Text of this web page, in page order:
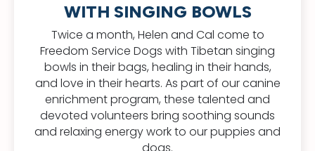
WITH SINGING BOWLS
Twice a month, Helen and Cal come to
Freedom Service Dogs with Tibetan singing
bowls in their bags, healing in their hands,
and love in their hearts. As part of our canine
enrichment program, these talented and
devoted volunteers bring soothing sounds
and relaxing energy work to our puppies and
dogs.